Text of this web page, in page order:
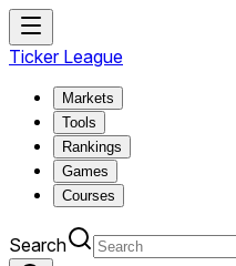
Ticker League
Markets
Tools
Rankings
Games
Courses
Search